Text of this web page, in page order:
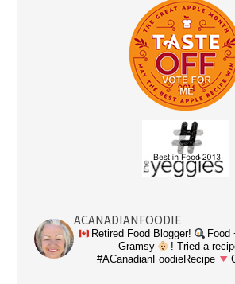
ACANADIANFOODIE
Retired Food Blogger! Food
Gramsy
! Tried a
#ACanadianFoodieRecipe